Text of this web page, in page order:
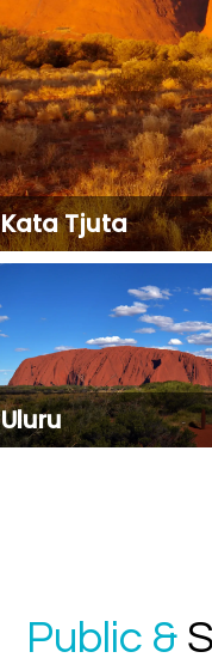
Kata Tjuta
Uluru
Public &